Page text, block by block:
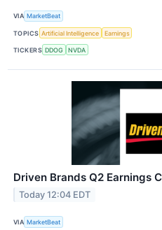
VIA MarketBeat
TOPICS Artificial Intelligence Earnings
TICKERS DDOG NVDA
Driven Brands Q2 Earnings
Today 12:04 EDT
VIA MarketBeat